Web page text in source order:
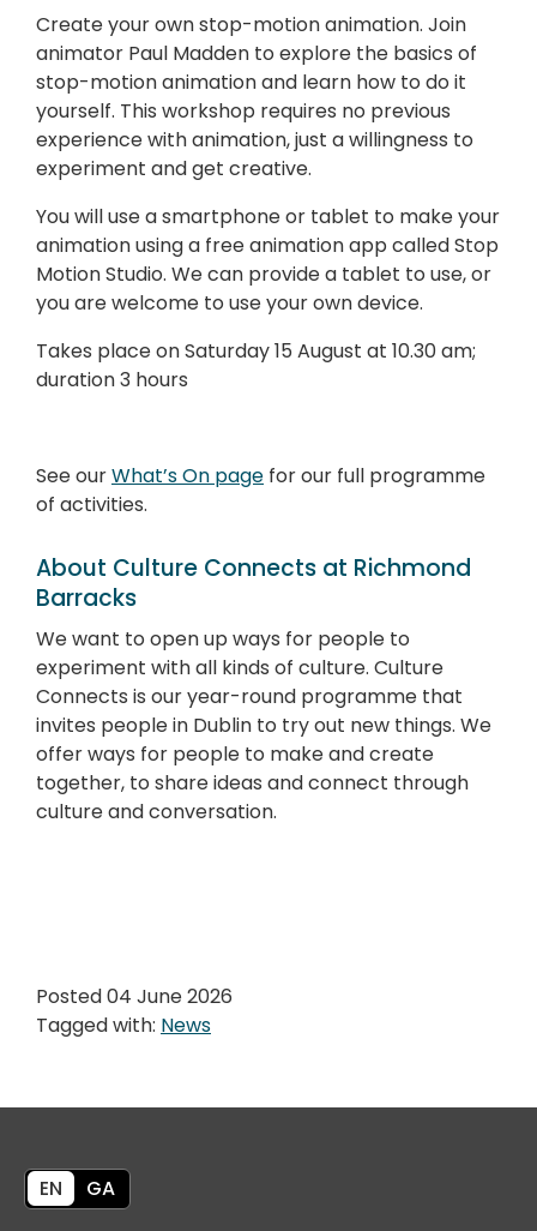
Create your own stop-motion animation. Join
animator Paul Madden to explore the basics of
stop-motion animation and learn how to do it
yourself. This workshop requires no previous
experience with animation, just a willingness to
experiment and get creative.
You will use a smartphone or tablet to make your
animation using a free animation app called Stop
Motion Studio. We can provide a tablet to use, or
you are welcome to use your own device.
Takes place onSaturday 15 August at 10.30 am;
duration 3 hours
See ourWhat’s On page for our full programme
of activities.
About Culture Connects at Richmond
Barracks
We want to open up ways for people to
experiment with all kinds of culture. Culture
Connects is our year-round programme that
invites people in Dublin to try out new things. We
offer ways for people to make and create
together, to share ideas and connect through
culture and conversation.
Posted 04 June 2026
Tagged with: News
EN GA